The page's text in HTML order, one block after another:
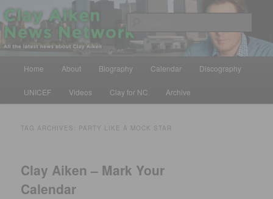
Skip
to
primary
content
Skip
to
secondary
contentClay Aiken News Network
All the latest news about Clay Aiken
Home About Biography Calendar Discography
UNICEF Videos Clay for NC Archive
TAG ARCHIVES: PARTY LIKE A MOCK STAR
Clay Aiken – Mark Your
Calendar